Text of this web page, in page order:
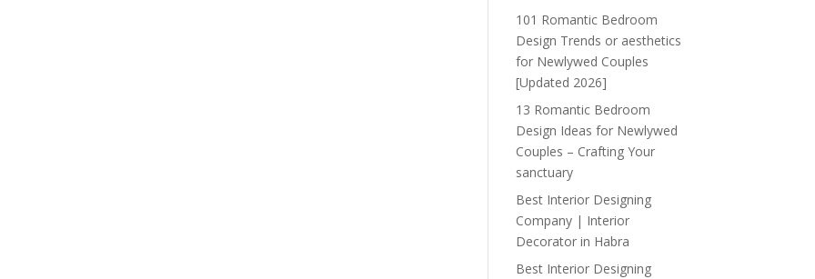
101 Romantic Bedroom
Design Trends or aesthetics
for Newlywed Couples
[Updated 2026]
13 Romantic Bedroom
Design Ideas for Newlywed
Couples – Crafting Your
sanctuary
Best Interior Designing
Company | Interior
Decorator in Habra
Best Interior Designing